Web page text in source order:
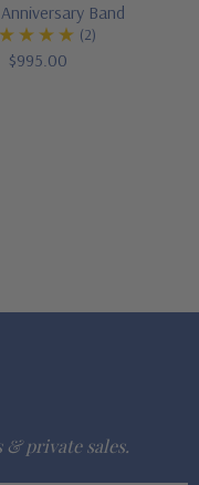
Band
(2)
$995.00
& private sales.